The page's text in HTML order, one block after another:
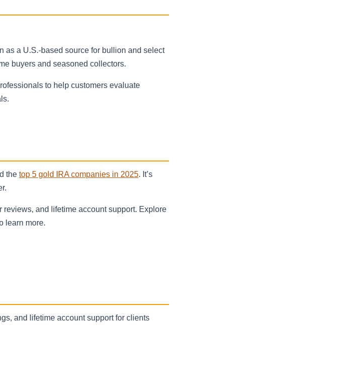
as a U.S.-based source for bullion and select
buyers and seasoned collectors.
to help customers evaluate
the top 5 gold IRA companies in 2025. It’s
reviews, and lifetime account support. Explore
learn more.
and lifetime account support for clients